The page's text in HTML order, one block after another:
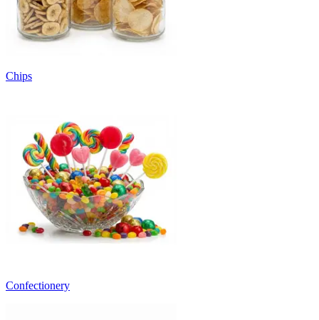
Chips
Confectionery